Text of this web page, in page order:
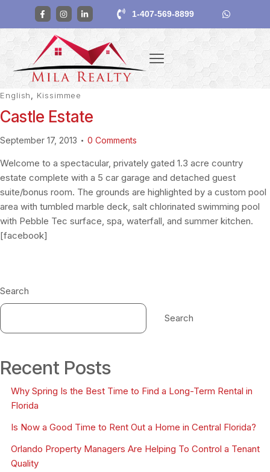
1-407-569-8899
English Kissimmee
Castle Estate
September 17, 2013 0 Comments
Welcome to a spectacular, privately gated 1.3 acre country
estate complete with a 5 car garage and detached guest
suite/bonus room. The grounds are highlighted by a custom pool
area with tumbled marble deck, salt chlorinated swimming pool
with Pebble Tec surface, spa, waterfall, and summer kitchen.
[facebook]
Search
Search
Recent Posts
Why Spring Is the Best Time to Find a Long-Term Rental in
Florida
Is Now a Good Time to Rent Out a Home in Central Florida?
Orlando Property Managers Are Helping To Control a Tenant
Quality